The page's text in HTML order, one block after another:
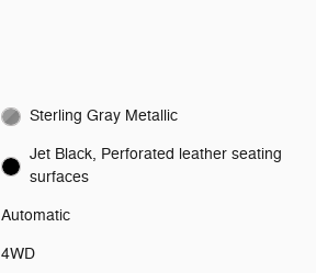
Sterling Gray Metallic
Jet Black, Perforated leather seating
surfaces
Automatic
4WD